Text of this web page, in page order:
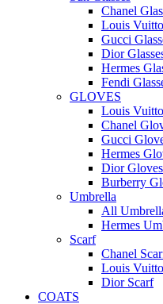
Chanel
Louis
Gucci
Dior
Hermes
Fendi
GLOVES
Louis
Chanel
Gucci
Hermes
Dior Gloves
Burberry
Umbrella
All
Hermes
Scarf
Chanel
Louis
Dior Scarf
COATS